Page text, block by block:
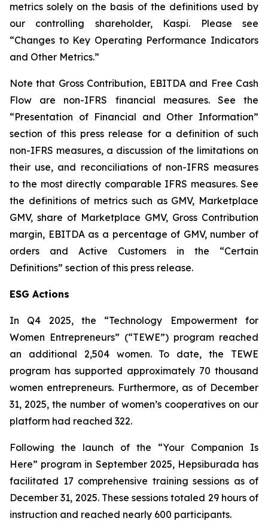
metrics solely on the basis of the definitions used by
our controlling shareholder, Kaspi. Please see
“Changes to Key Operating Performance Indicators
and Other Metrics.”
Note that Gross Contribution, EBITDA and Free Cash
Flow are non-IFRS financial measures. See the
“Presentation of Financial and Other Information”
section of this press release for a definition of such
non-IFRS measures, a discussion of the limitations on
their use, and reconciliations of non-IFRS measures
to the most directly comparable IFRS measures. See
the definitions of metrics such as GMV, Marketplace
GMV, share of Marketplace GMV, Gross Contribution
margin, EBITDA as a percentage of GMV, number of
orders and Active Customers in the “Certain
Definitions” section of this press release.
ESG Actions
In Q4 2025, the “Technology Empowerment for
Women Entrepreneurs” (“TEWE”) program reached
an additional 2,504 women. To date, the TEWE
program has supported approximately 70 thousand
women entrepreneurs. Furthermore, as of December
31, 2025, the number of women’s cooperatives on our
platform had reached 322.
Following the launch of the “Your Companion Is
Here” program in September 2025, Hepsiburada has
facilitated 17 comprehensive training sessions as of
December 31, 2025. These sessions totaled 29 hours of
instruction and reached nearly 600 participants.